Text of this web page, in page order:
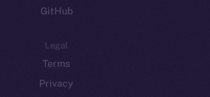
GitHub
Legal
Terms
Privacy